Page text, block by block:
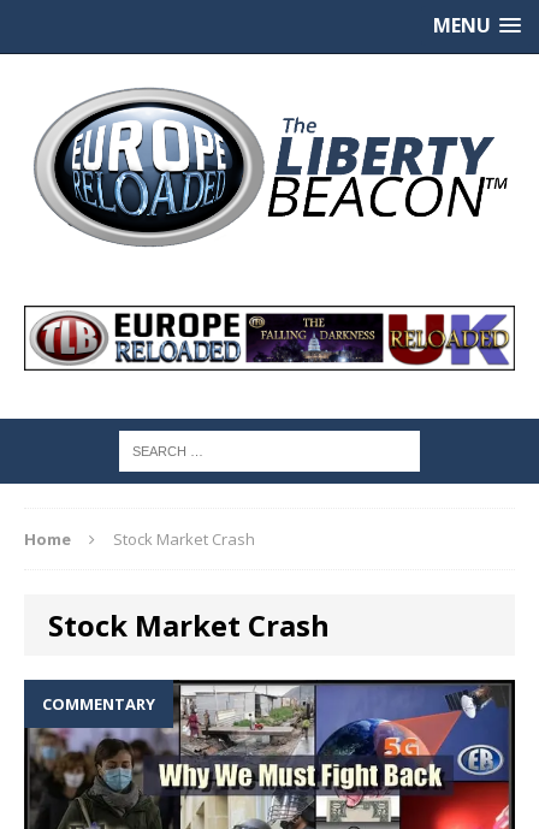
MENU
Home Stock Market Crash
Stock Market Crash
COMMENTARY